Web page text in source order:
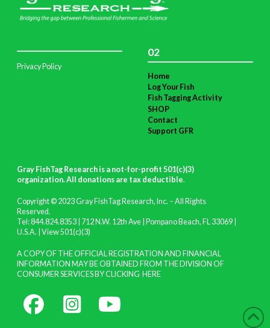
Privacy Policy
02
Home
Log Your Fish
Fish Tagging Activity
SHOP
Contact
Support GFR
Gray FishTag Research is a not-for-profit 501(c)(3)
organization. All donations are tax deductible.
Copyright © 2023 Gray FishTag Research, Inc. – All Rights
Reserved.
Tel: 844.824.8353 | 712 N.W. 12th Ave | Pompano Beach, FL 33069 |
U.S.A. | View 501(c)(3)
A COPY OF THE OFFICIAL REGISTRATION AND FINANCIAL
INFORMATION MAY BE OBTAINED FROM THE DIVISION OF
CONSUMER SERVICES BY CLICKING HERE